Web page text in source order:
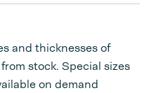
and thicknesses of
stock. Special sizes
on demand